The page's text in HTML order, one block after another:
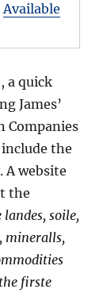
Available
a quick
James’
Companies
the
A website
the
soile,
mineralls,
firste